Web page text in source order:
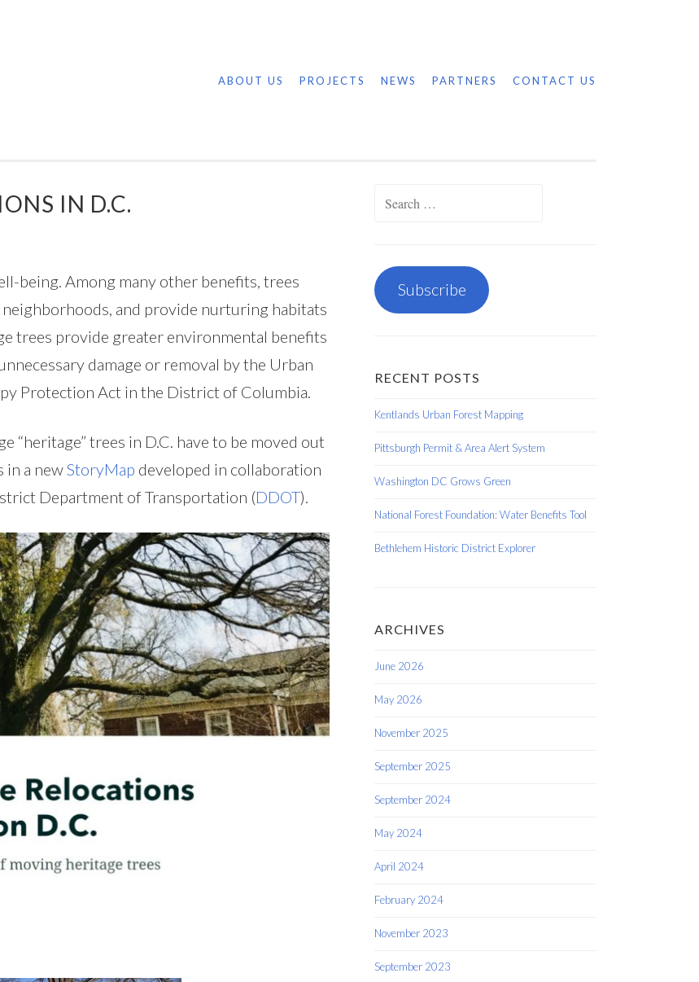
ABOUT US PROJECTS NEWS PARTNERS CONTACT US
IN D.C.
being. Among many other benefits, trees
and provide nurturing habitats
trees provide greater environmental benefits
damage or removal by the Urban
Protection Act in the District of Columbia.
“heritage” trees in D.C. have to be moved out
in a newStoryMap developed in collaboration
Department of Transportation (DDOT).
Subscribe
RECENT POSTS
Kentlands Urban Forest Mapping
Pittsburgh Permit & Area Alert System
Washington DC Grows Green
National Forest Foundation: Water Benefits Tool
Bethlehem Historic District Explorer
ARCHIVES
June 2026
May 2026
November 2025
September 2025
September 2024
May 2024
April 2024
February 2024
November 2023
September 2023